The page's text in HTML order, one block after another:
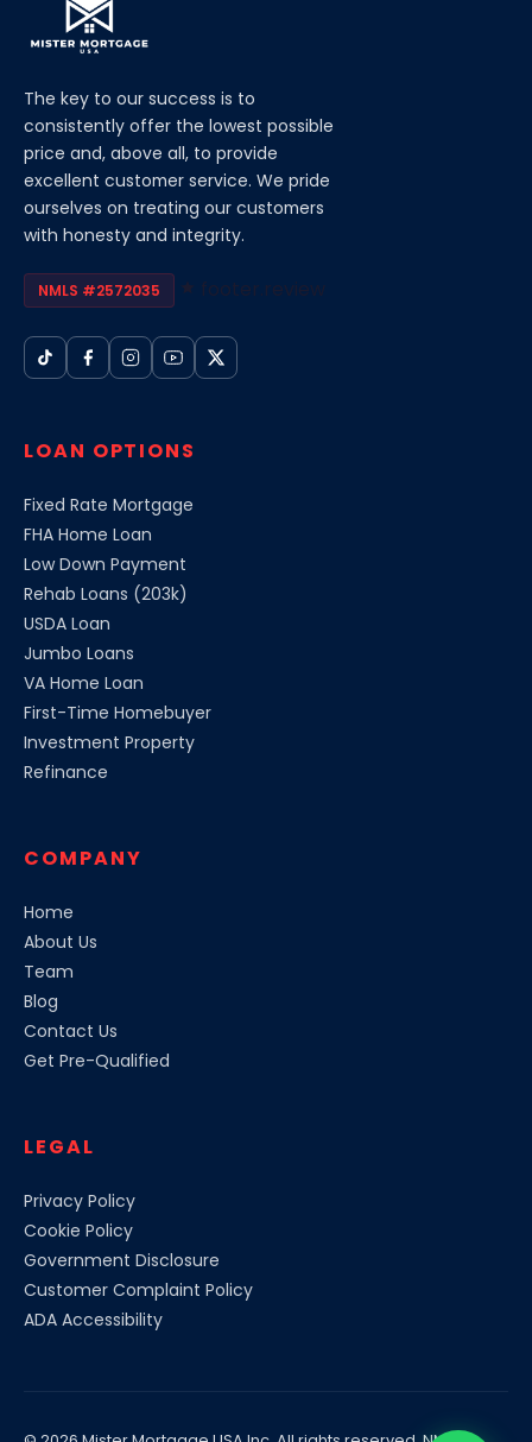
The key to our success is to
consistently offer the lowest possible
price and, above all, to provide
excellent customer service. We pride
ourselves on treating our customers
with honesty and integrity.
NMLS #2572035 footer.review
LOAN OPTIONS
Fixed Rate Mortgage
FHA Home Loan
Low Down Payment
Rehab Loans (203k)
USDA Loan
Jumbo Loans
VA Home Loan
First-Time Homebuyer
Investment Property
Refinance
COMPANY
Home
About Us
Team
Blog
Contact Us
Get Pre-Qualified
LEGAL
Privacy Policy
Cookie Policy
Government Disclosure
Customer Complaint Policy
ADA Accessibility